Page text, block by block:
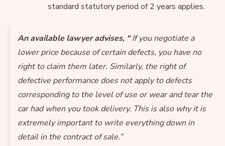
standard statutory period of 2 years applies.
An available lawyer advises, “ If you negotiate a
lower price because of certain defects, you have no
right to claim them later. Similarly, the right of
defective performance does not apply to defects
corresponding to the level of use or wear and tear the
car had when you took delivery. This is also why it is
extremely important to write everything down in
detail in the contract of sale.”